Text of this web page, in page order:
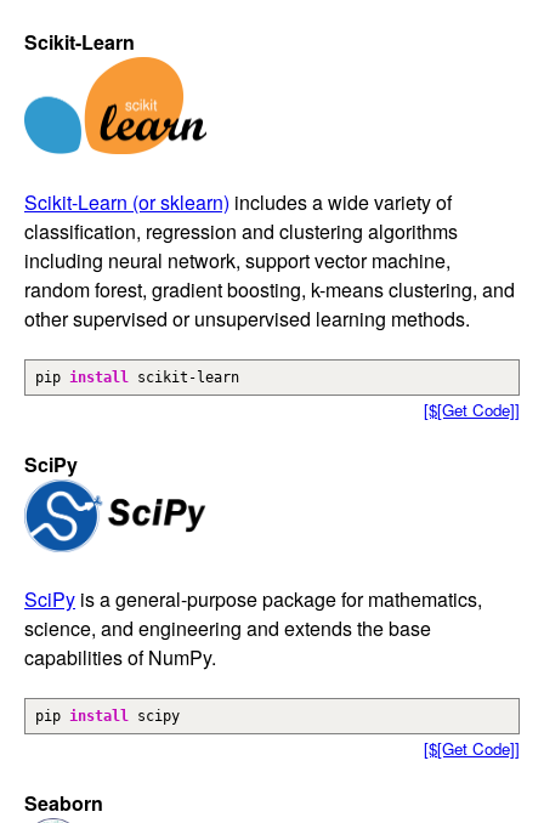
Scikit-Learn
Scikit-Learn (or sklearn) includes a wide variety of
classification, regression and clustering algorithms
including neural network, support vector machine,
random forest, gradient boosting, k-means clustering, and
other supervised or unsupervised learning methods.
pip install scikit-learn
[$[Get Code]]
SciPy
SciPy is a general-purpose package for mathematics,
science, and engineering and extends the base
capabilities of NumPy.
pip install scipy
[$[Get Code]]
Seaborn